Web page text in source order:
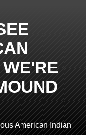
American Indian